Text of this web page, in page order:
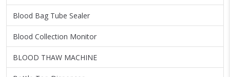
Blood Bag Tube Sealer
Blood Collection Monitor
BLOOD THAW MACHINE